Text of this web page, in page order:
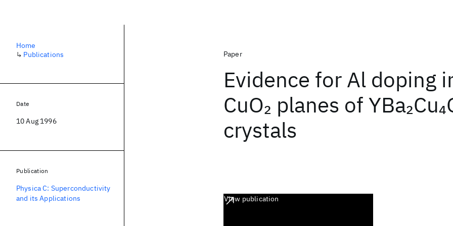
Paper
Evidence for Al doping
CuO2 planes of YBa2Cu4
crystals
View publication
Home
↳ Publications
Date
10 Aug 1996
Publication
Physica C: Superconductivity
and its Applications